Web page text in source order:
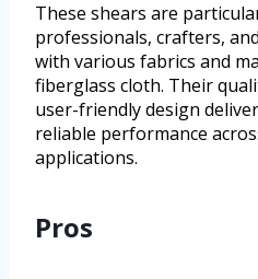
These shears are
professionals, crafters,
with various fabrics and
fiberglass cloth. Their
user-friendly design
reliable performance
applications.
Pros